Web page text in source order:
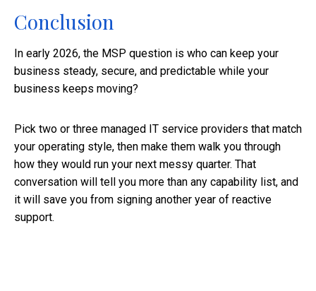
Conclusion
In early 2026, the MSP question is who can keep your
business steady, secure, and predictable while your
business keeps moving?
Pick two or three managed IT service providers that match
your operating style, then make them walk you through
how they would run your next messy quarter. That
conversation will tell you more than any capability list, and
it will save you from signing another year of reactive
support.